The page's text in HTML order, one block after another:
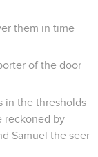
them in time
of the door
in the thresholds
reckoned by
Samuel the seer